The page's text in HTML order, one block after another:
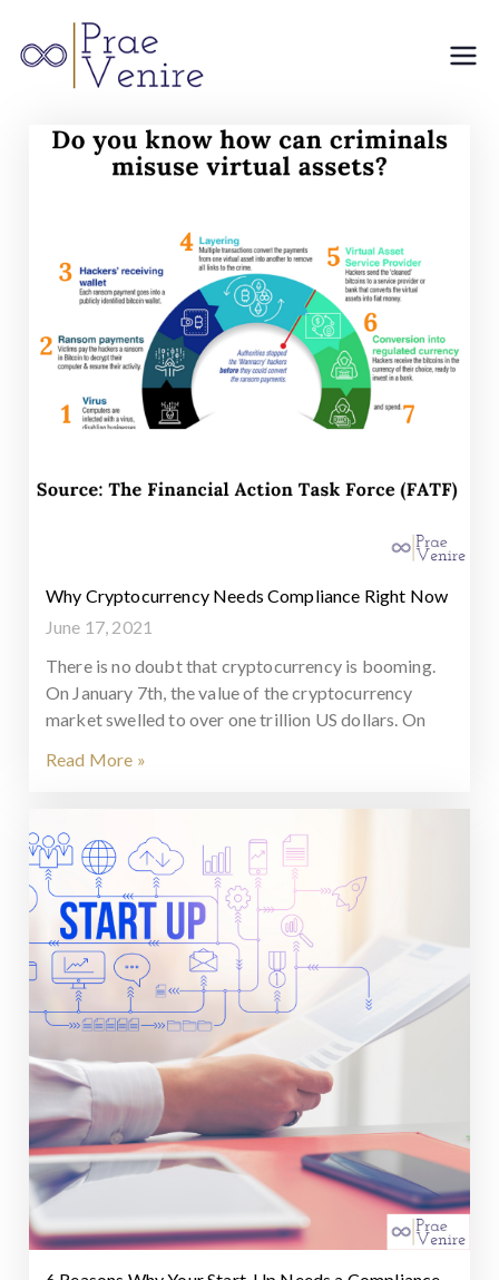
Venire
Why Cryptocurrency Needs Compliance Right Now
June 17, 2021
There is no doubt that cryptocurrency is booming.
On January 7th, the value of the cryptocurrency
market swelled to over one trillion US dollars. On
Read More »